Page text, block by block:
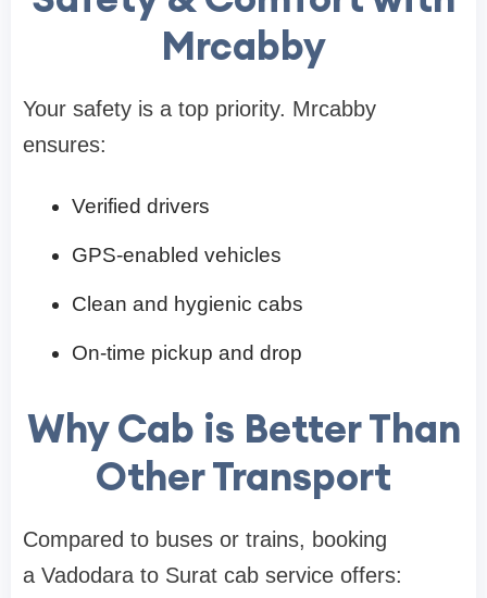
Mrcabby
Your safety is a top priority. Mrcabby
ensures:
Verified drivers
GPS-enabled vehicles
Clean and hygienic cabs
On-time pickup and drop
Why Cab is Better Than
Other Transport
Compared to buses or trains, booking
a Vadodara to Surat cab service offers: